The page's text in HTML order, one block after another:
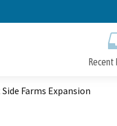
Recent
Side Farms Expansion